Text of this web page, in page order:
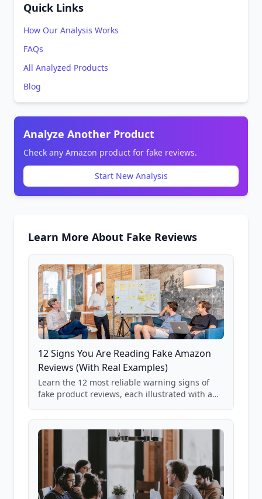
Quick Links
How Our Analysis Works
FAQs
All Analyzed Products
Blog
Analyze Another Product
Check any Amazon product for fake reviews.
Start New Analysis
Learn More About Fake Reviews
12 Signs You Are Reading Fake Amazon
Reviews (With Real Examples)
Learn the 12 most reliable warning signs of
fake product reviews, each illustrated with a
85,000+ analyzed Amazon listings.